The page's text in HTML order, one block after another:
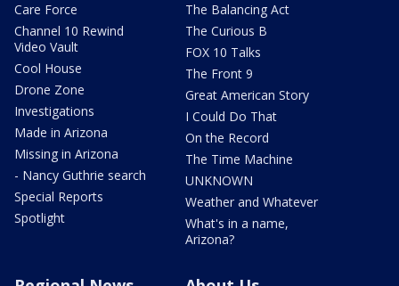
Care Force
Channel 10 Rewind
Video Vault
Cool House
Drone Zone
Investigations
Made in Arizona
Missing in Arizona
- Nancy Guthrie search
Special Reports
Spotlight
The Balancing Act
The Curious B
FOX 10 Talks
The Front 9
Great American Story
I Could Do That
On the Record
The Time Machine
UNKNOWN
Weather and Whatever
What's in a name,
Arizona?